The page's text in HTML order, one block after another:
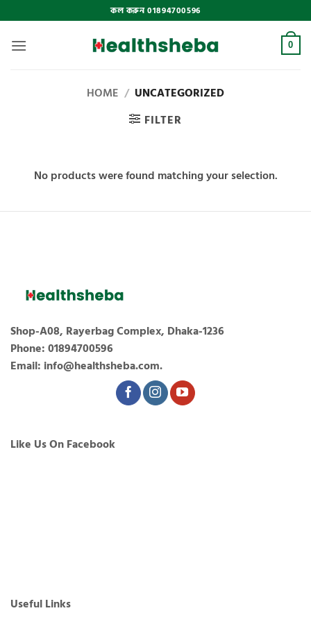
to
content
কল করুন 01894700596
0
HOME / UNCATEGORIZED
FILTER
No products were found matching your selection.
Shop-A08, Rayerbag Complex, Dhaka-1236
Phone: 01894700596
Email: info@healthsheba.com.
Useful Links
Like Us On Facebook